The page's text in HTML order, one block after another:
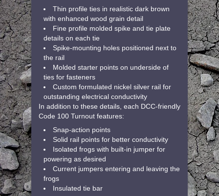
Thin profile ties in realistic dark brown
with enhanced wood grain detail
Fine profile molded spike and tie plate
details on each tie
Spike-mounting holes positioned next to
the rail
Molded starter points on underside of
ties for fasteners
Custom formulated nickel silver rail for
outstanding electrical conductivity
In addition to these details, each DCC-friendly
Code 100 Turnout features:
Snap-action points
Solid rail points for better conductivity
Isolated frogs with built-in jumper for
powering as desired
Current jumpers entering and leaving the
frogs
Insulated tie bar